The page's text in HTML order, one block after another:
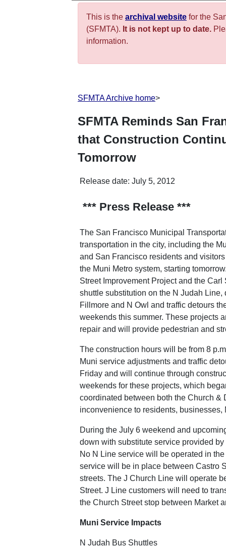
This is the archival website for the
(SFMTA). It is not kept up to date.
information.
SFMTA Archive home>
SFMTA Reminds San
that Construction
Tomorrow
Release date: July 5, 2012
*** Press Release ***
The San Francisco Municipal
transportation in the city, including the
and San Francisco residents and
the Muni Metro system, starting
Street Improvement Project and the
shuttle substitution on the N Judah
Fillmore and N Owl and traffic detours
weekends this summer. These projects
repair and will provide pedestrian and
The construction hours will be from 8
Muni service adjustments and traffic
Friday and will continue through
weekends for these projects, which
coordinated between both the Church
inconvenience to residents,
During the July 6 weekend and
down with substitute service provided
No N Line service will be operated in
service will be in place between Castro
streets. The J Church Line will operate
Street. J Line customers will need to
the Church Street stop between Market
Muni Service Impacts
N Judah Bus Shuttles